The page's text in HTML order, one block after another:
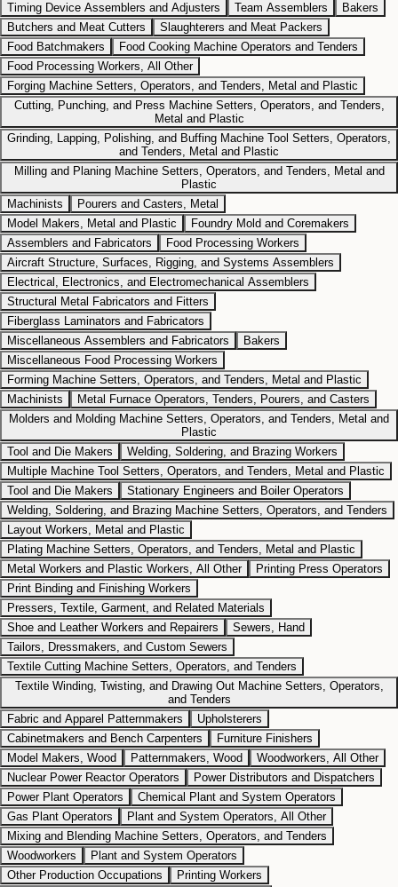
Timing Device Assemblers and Adjusters
Team Assemblers
Bakers
Butchers and Meat Cutters
Slaughterers and Meat Packers
Food Batchmakers
Food Cooking Machine Operators and Tenders
Food Processing Workers, All Other
Forging Machine Setters, Operators, and Tenders, Metal and Plastic
Cutting, Punching, and Press Machine Setters, Operators, and Tenders,
Metal and Plastic
Grinding, Lapping, Polishing, and Buffing Machine Tool Setters, Operators,
and Tenders, Metal and Plastic
Milling and Planing Machine Setters, Operators, and Tenders, Metal and
Plastic
Machinists
Pourers and Casters, Metal
Model Makers, Metal and Plastic
Foundry Mold and Coremakers
Assemblers and Fabricators
Food Processing Workers
Aircraft Structure, Surfaces, Rigging, and Systems Assemblers
Electrical, Electronics, and Electromechanical Assemblers
Structural Metal Fabricators and Fitters
Fiberglass Laminators and Fabricators
Miscellaneous Assemblers and Fabricators
Bakers
Miscellaneous Food Processing Workers
Forming Machine Setters, Operators, and Tenders, Metal and Plastic
Machinists
Metal Furnace Operators, Tenders, Pourers, and Casters
Molders and Molding Machine Setters, Operators, and Tenders, Metal and
Plastic
Tool and Die Makers
Welding, Soldering, and Brazing Workers
Multiple Machine Tool Setters, Operators, and Tenders, Metal and Plastic
Tool and Die Makers
Stationary Engineers and Boiler Operators
Welding, Soldering, and Brazing Machine Setters, Operators, and Tenders
Layout Workers, Metal and Plastic
Plating Machine Setters, Operators, and Tenders, Metal and Plastic
Metal Workers and Plastic Workers, All Other
Printing Press Operators
Print Binding and Finishing Workers
Pressers, Textile, Garment, and Related Materials
Shoe and Leather Workers and Repairers
Sewers, Hand
Tailors, Dressmakers, and Custom Sewers
Textile Cutting Machine Setters, Operators, and Tenders
Textile Winding, Twisting, and Drawing Out Machine Setters, Operators,
and Tenders
Fabric and Apparel Patternmakers
Upholsterers
Cabinetmakers and Bench Carpenters
Furniture Finishers
Model Makers, Wood
Patternmakers, Wood
Woodworkers, All Other
Nuclear Power Reactor Operators
Power Distributors and Dispatchers
Power Plant Operators
Chemical Plant and System Operators
Gas Plant Operators
Plant and System Operators, All Other
Mixing and Blending Machine Setters, Operators, and Tenders
Woodworkers
Plant and System Operators
Other Production Occupations
Printing Workers